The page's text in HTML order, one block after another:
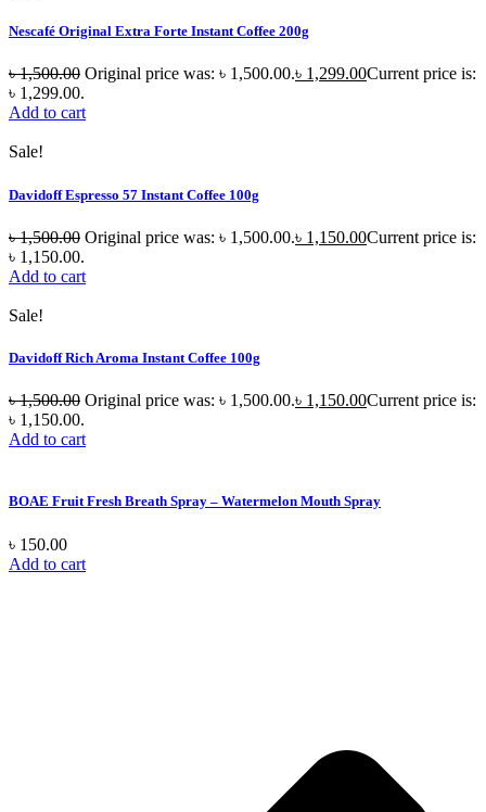
Nescafé Original Extra Forte Instant Coffee 200g
৳1,500.00 Original price was: ৳ 1,500.00.৳ 1,299.00Current price is:
৳ 1,299.00.
Add to cart
Sale!
Davidoff Espresso 57 Instant Coffee 100g
৳1,500.00 Original price was: ৳ 1,500.00.৳ 1,150.00Current price is:
৳ 1,150.00.
Add to cart
Sale!
Davidoff Rich Aroma Instant Coffee 100g
৳1,500.00 Original price was: ৳ 1,500.00.৳ 1,150.00Current price is:
৳ 1,150.00.
Add to cart
BOAE Fruit Fresh Breath Spray – Watermelon Mouth Spray
৳ 150.00
Add to cart